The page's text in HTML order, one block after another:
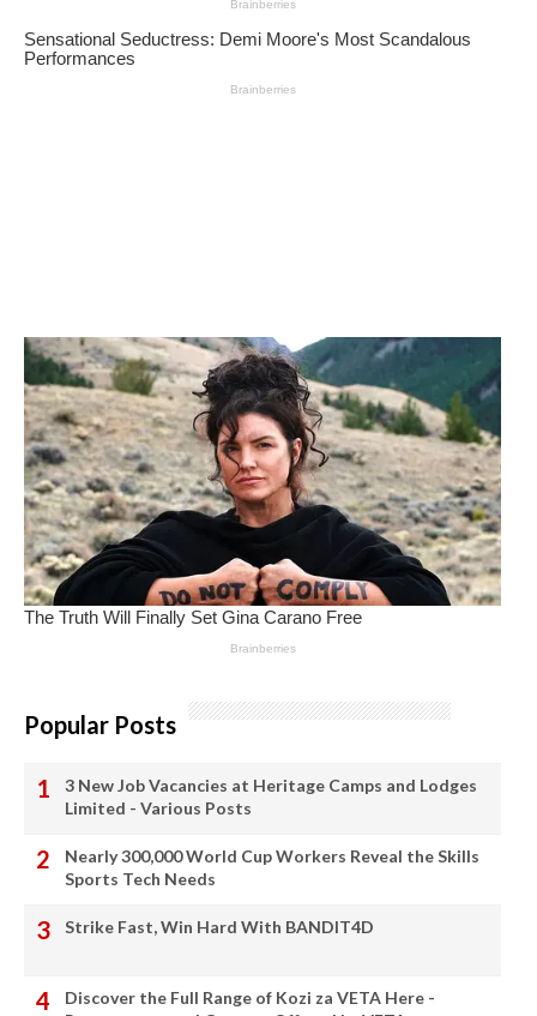
Popular Posts
3 New Job Vacancies at Heritage Camps and Lodges
Limited - Various Posts
Nearly 300,000 World Cup Workers Reveal the Skills
Sports Tech Needs
Strike Fast, Win Hard With BANDIT4D
Discover the Full Range of Kozi za VETA Here -